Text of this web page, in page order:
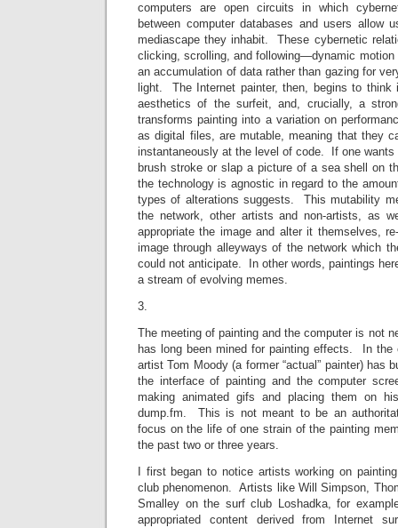
computers are open circuits in which
between computer databases and users allow
mediascape they inhabit. These cybernetic
clicking, scrolling, and following—dynamic motion
an accumulation of data rather than gazing for
light. The Internet painter, then, begins to
aesthetics of the surfeit, and, crucially, a
transforms painting into a variation on
as digital files, are mutable, meaning that they
instantaneously at the level of code. If one
brush stroke or slap a picture of a sea shell on
the technology is agnostic in regard to the
types of alterations suggests. This mutability
the network, other artists and non-artists, as
appropriate the image and alter it themselves,
image through alleyways of the network which
could not anticipate. In other words, paintings
a stream of evolving memes.
3.
The meeting of painting and the computer is not
has long been mined for painting effects. In
artist Tom Moody (a former “actual” painter) has
the interface of painting and the computer
making animated gifs and placing them on
dump.fm. This is not meant to be an
focus on the life of one strain of the painting
the past two or three years.
I first began to notice artists working on
club phenomenon. Artists like Will Simpson,
Smalley on the surf club Loshadka, for
appropriated content derived from Internet